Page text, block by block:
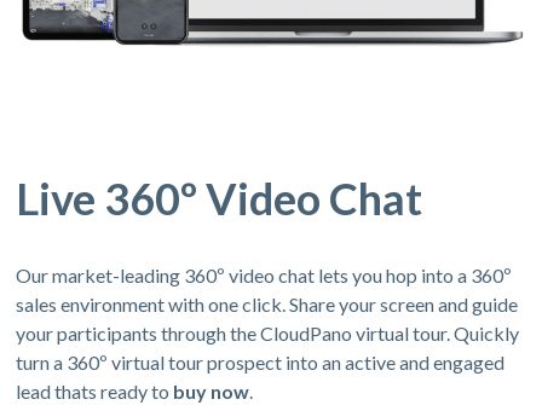
Live 360º Video Chat
Our market-leading 360º video chat lets you hop into a 360º
sales environment with one click. Share your screen and guide
your participants through the CloudPano virtual tour. Quickly
turn a 360º virtual tour prospect into an active and engaged
lead thats ready to buy now.